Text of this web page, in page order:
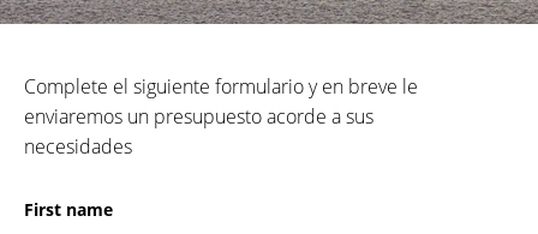
Complete el siguiente formulario y en breve le
enviaremos un presupuesto acorde a sus
necesidades
First name